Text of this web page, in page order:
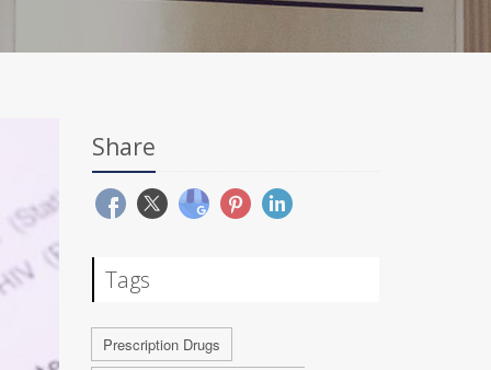
Share
Tags
Prescription Drugs